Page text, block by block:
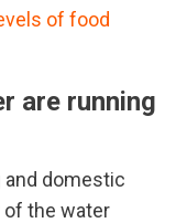
of food
are running
domestic
of the water